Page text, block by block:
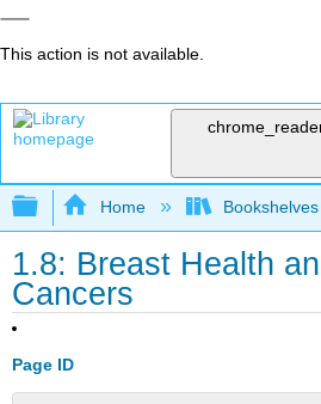
This action is not available.
Expand/collapse
Home Bookshelves
1.8: Breast Health
Cancers
Page ID